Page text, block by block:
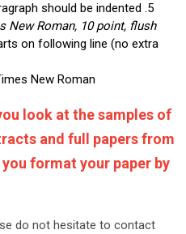
should be indented .5
New Roman, 10 point, flush
on following line (no extra
New Roman
look at the samples of
and full papers from
format your paper by
do not hesitate to contact